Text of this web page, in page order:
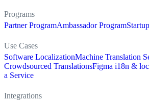
Programs
Partner ProgramAmbassador Program
Use Cases
Software LocalizationMachine Translation
Crowdsourced TranslationsFigma i18n &
a Service
Integrations